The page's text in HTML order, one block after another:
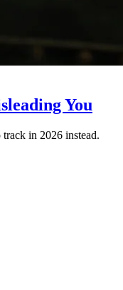
You
track in 2026 instead.